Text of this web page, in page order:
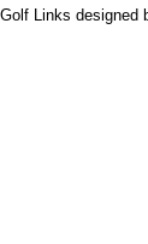
Links designed